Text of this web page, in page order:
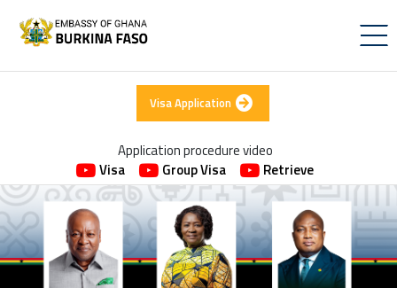
Visa Application
Application procedure video
Visa
Group Visa Retrieve